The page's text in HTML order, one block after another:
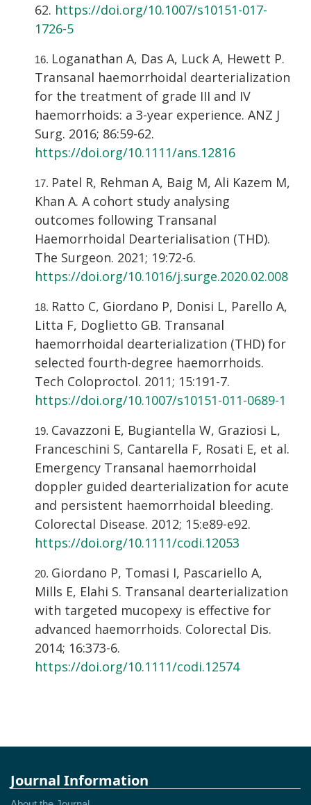
62. https://doi.org/10.1007/s10151-017-
1726-5
Loganathan A, Das A, Luck A, Hewett P.
Transanal haemorrhoidal dearterialization
for the treatment of grade III and IV
haemorrhoids: a 3-year experience. ANZ J
Surg. 2016; 86:59-62.
https://doi.org/10.1111/ans.12816
Patel R, Rehman A, Baig M, Ali Kazem M,
Khan A. A cohort study analysing
outcomes following Transanal
Haemorrhoidal Dearterialisation (THD).
The Surgeon. 2021; 19:72-6.
https://doi.org/10.1016/j.surge.2020.02.008
Ratto C, Giordano P, Donisi L, Parello A,
Litta F, Doglietto GB. Transanal
haemorrhoidal dearterialization (THD) for
selected fourth-degree haemorrhoids.
Tech Coloproctol. 2011; 15:191-7.
https://doi.org/10.1007/s10151-011-0689-1
Cavazzoni E, Bugiantella W, Graziosi L,
Franceschini S, Cantarella F, Rosati E, et al.
Emergency Transanal haemorrhoidal
doppler guided dearterialization for acute
and persistent haemorrhoidal bleeding.
Colorectal Disease. 2012; 15:e89-e92.
https://doi.org/10.1111/codi.12053
Giordano P, Tomasi I, Pascariello A,
Mills E, Elahi S. Transanal dearterialization
with targeted mucopexy is effective for
advanced haemorrhoids. Colorectal Dis.
2014; 16:373-6.
https://doi.org/10.1111/codi.12574
Journal Information